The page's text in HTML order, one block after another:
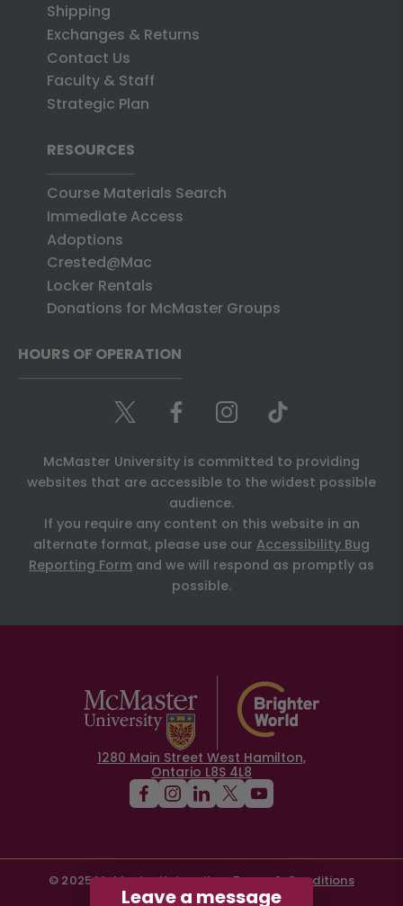
Shipping
Exchanges & Returns
Contact Us
Faculty & Staff
Strategic Plan
RESOURCES
Course Materials Search
Immediate Access
Adoptions
Crested@Mac
Locker Rentals
Donations for McMaster Groups
HOURS OF OPERATION
McMaster University is committed to providing
websites that are accessible to the widest possible
audience.
If you require any content on this website in an
alternate format, please use our Accessibility Bug
Reporting Form and we will respond as promptly as
possible.
1280 Main Street West Hamilton,
Ontario L8S 4L8
© 2025 McMaster University
Terms & Conditions
Privacy Policy
Contact
Leave a message